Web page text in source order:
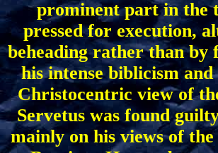
prominent part in the
pressed for execution,
beheading rather than by
his intense biblicism
Christocentric view of
Servetus was found
mainly on his views of